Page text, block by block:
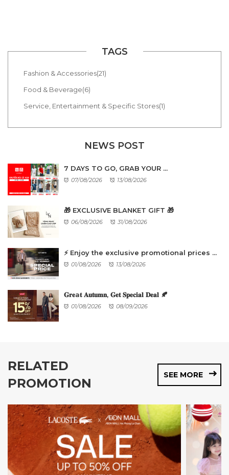
TAGS
Fashion & Accessories(21)
Food & Beverage(6)
Service, Entertainment & Specific Stores(1)
NEWS POST
7 DAYS TO GO, GRAB YOUR ...
07/08/2026 13/08/2026
🎁 EXCLUSIVE BLANKET GIFT 🎁
06/08/2026 31/08/2026
⚡ Enjoy the exclusive promotional prices ...
01/08/2026 13/08/2026
𝐆𝐫𝐞a𝐭 𝐀𝐮𝐭𝐮𝐦𝐧, 𝐆𝐞𝐭 𝐒𝐩𝐞𝐜𝐢𝐚𝐥 𝐃𝐞𝐚𝐥 🍂
01/08/2026 08/09/2026
RELATED
PROMOTION
SEE MORE